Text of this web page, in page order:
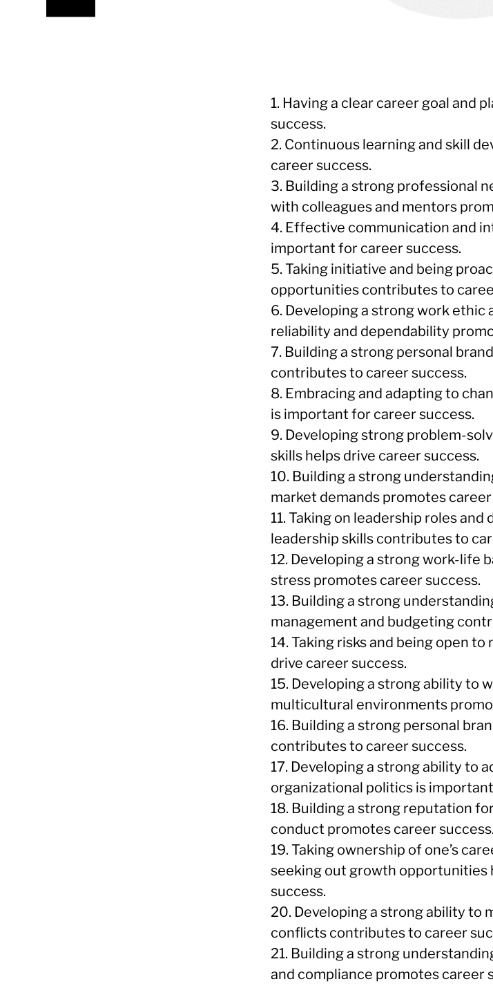
1. Having a clear career goal and
success.
2. Continuous learning and skill
career success.
3. Building a strong professional
with colleagues and mentors
4. Effective communication and
important for career success.
5. Taking initiative and being
opportunities contributes to
6. Developing a strong work ethic
reliability and dependability
7. Building a strong personal
contributes to career success.
8. Embracing and adapting to
is important for career success.
9. Developing strong problem-
skills helps drive career success.
10. Building a strong
market demands promotes
11. Taking on leadership roles
leadership skills contributes to
12. Developing a strong work-life
stress promotes career success.
13. Building a strong
management and budgeting
14. Taking risks and being open
drive career success.
15. Developing a strong ability to
multicultural environments
16. Building a strong personal
contributes to career success.
17. Developing a strong ability to
organizational politics is
18. Building a strong reputation
conduct promotes career
19. Taking ownership of one’s
seeking out growth opportunities
success.
20. Developing a strong ability to
conflicts contributes to career
21. Building a strong
and compliance promotes career